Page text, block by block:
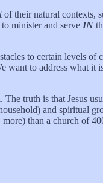
of their natural contexts,
minister and serve IN
to certain levels of
to address what it
truth is that Jesus
and spiritual
than a church of